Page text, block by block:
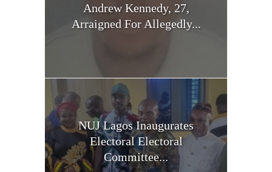
Andrew Kennedy, 27,
Arraigned For Allegedly...
NUJ Lagos Inaugurates
Electoral Electoral
Committee...